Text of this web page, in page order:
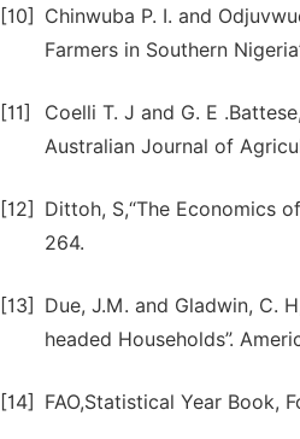
[10]
Chinwuba P. I. and
Farmers in Southern
[11]
Coelli T. J and G. E
Australian Journal of
[12]
Dittoh, S,“The Economics
264.
[13]
Due, J.M. and Gladwin, C.
headed Households”.
[14] FAO,Statistical Year Book,